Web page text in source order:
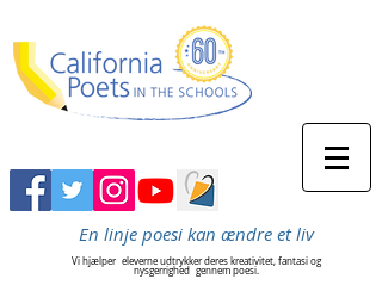
En linje poesi kan ændre et liv
Vi hjælper eleverne udtrykker deres kreativitet, fantasi og
nysgerrighed gennem poesi.